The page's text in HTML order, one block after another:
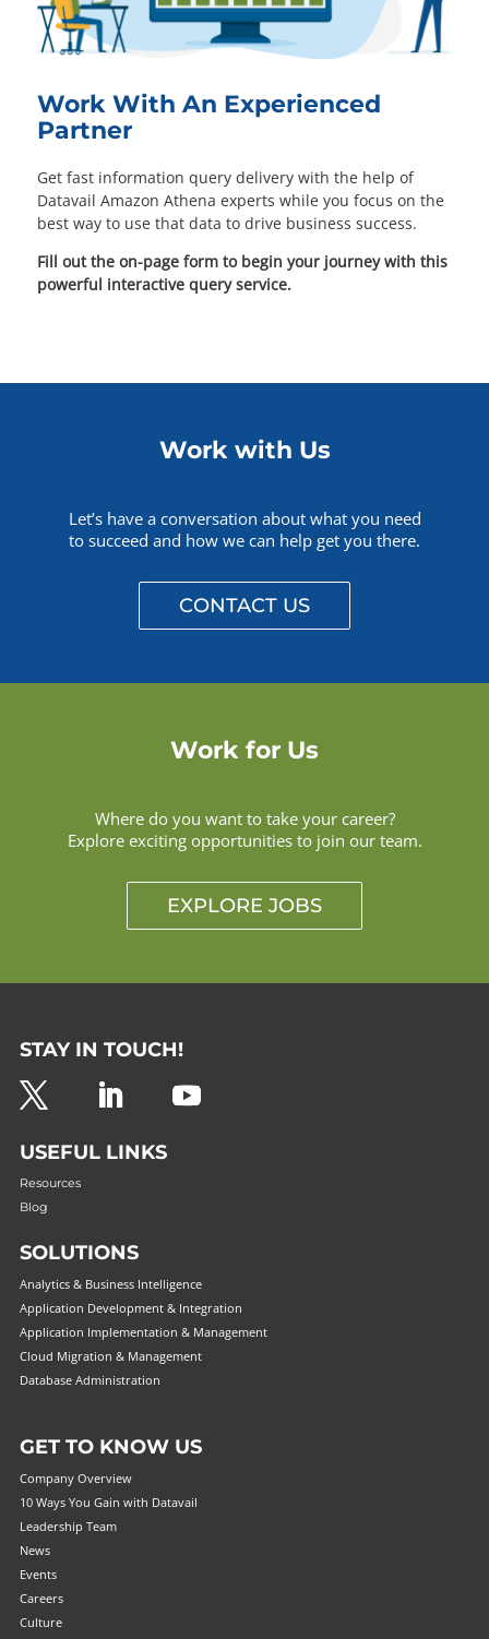
Work With An Experienced
Partner
Get fast information query delivery with the help of
Datavail Amazon Athena experts while you focus on the
best way to use that data to drive business success.
Fill out the on-page form to begin your journey with this
powerful interactive query service.
Work with Us
Let’s have a conversation about what you need
to succeed and how we can help get you there.
CONTACT US
Work for Us
Where do you want to take your career?
Explore exciting opportunities to join our team.
EXPLORE JOBS
STAY IN TOUCH!
USEFUL LINKS
Resources
Blog
SOLUTIONS
Analytics & Business Intelligence
Application Development & Integration
Application Implementation & Management
Cloud Migration & Management
Database Administration
GET TO KNOW US
Company Overview
10 Ways You Gain with Datavail
Leadership Team
News
Events
Careers
Culture